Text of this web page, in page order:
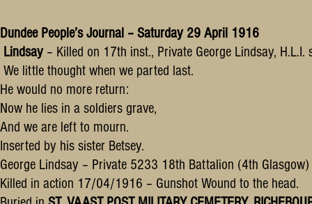
Dundee People’s Journal – Saturday 29 April 1916
Lindsay – Killed on 17th inst., Private George Lindsay,
We little thought when we parted last.
He would no more return:
Now he lies in a soldiers grave,
And we are left to mourn.
Inserted by his sister Betsey.
George Lindsay – Private 5233 18th Battalion (4th
Killed in action 17/04/1916 – Gunshot Wound to the head.